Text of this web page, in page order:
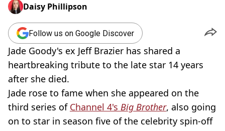
Daisy Phillipson
Follow us on Google Discover
Jade Goody's ex Jeff Brazier has shared a
heartbreaking tribute to the late star 14 years
after she died.
Jade rose to fame when she appeared on the
third series of Channel 4's Big Brother, also going
on to star in season five of the celebrity spin-off